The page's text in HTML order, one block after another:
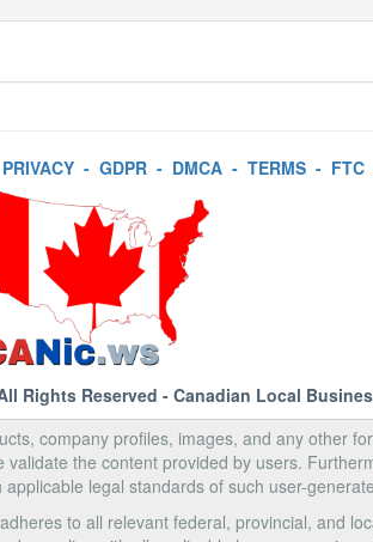
PRIVACY- GDPR- DMCA- TERMS- FTC
Rights Reserved - Canadian Local
company profiles, images, and any other
the content provided by users.
legal standards of such user-
to all relevant federal, provincial, and